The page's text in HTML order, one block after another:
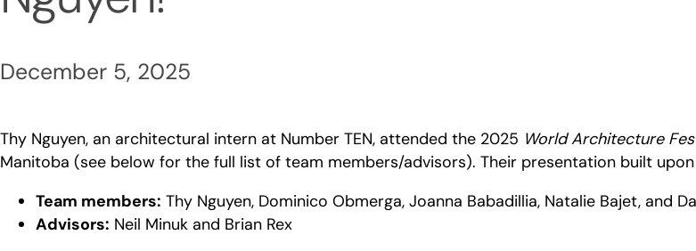
December 5, 2025
Thy Nguyen, an architectural intern at Number TEN, attended the 2025 World Architecture
Manitoba (see below for the full list of team members/advisors). Their presentation built
Team members: Thy Nguyen, Dominico Obmerga, Joanna Babadillia, Natalie Bajet, and
Advisors: Neil Minuk and Brian Rex